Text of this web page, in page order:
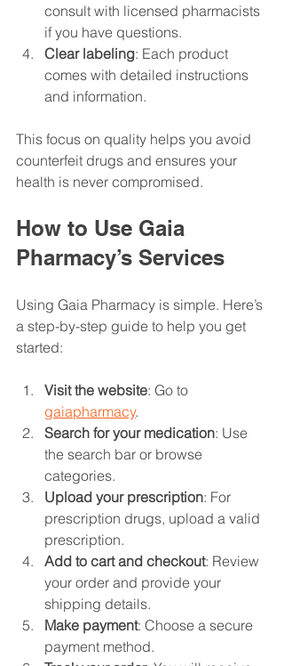
consult with licensed pharmacists
if you have questions.
Clear labeling: Each product
comes with detailed instructions
and information.
This focus on quality helps you avoid
counterfeit drugs and ensures your
health is never compromised.
How to Use Gaia
Pharmacy’s Services
Using Gaia Pharmacy is simple. Here’s
a step-by-step guide to help you get
started:
Visit the website: Go to
gaiapharmacy.
Search for your medication: Use
the search bar or browse
categories.
Upload your prescription: For
prescription drugs, upload a valid
prescription.
Add to cart and checkout: Review
your order and provide your
shipping details.
Make payment: Choose a secure
payment method.